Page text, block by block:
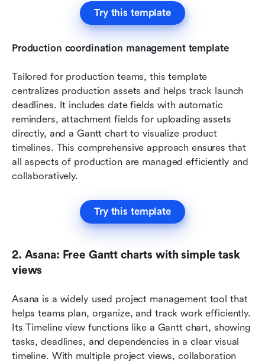
Try this template
Production coordination management template
Tailored for production teams, this template
centralizes production assets and helps track launch
deadlines. It includes date fields with automatic
reminders, attachment fields for uploading assets
directly, and a Gantt chart to visualize product
timelines. This comprehensive approach ensures that
all aspects of production are managed efficiently and
collaboratively.
Try this template
2. Asana: Free Gantt charts with simple task
views
Asana is a widely used project management tool that
helps teams plan, organize, and track work efficiently.
Its Timeline view functions like a Gantt chart, showing
tasks, deadlines, and dependencies in a clear visual
timeline. With multiple project views, collaboration